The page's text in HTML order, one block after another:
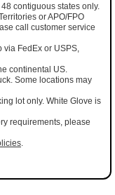
contiguous states only.
or APO/FPO
call customer service
via FedEx or USPS,
continental US.
Some locations may
lot only. White Glove is
requirements, please
.